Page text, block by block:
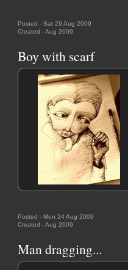
Posted - Sat 29 Aug 2009
Created - Aug 2009
Boy with scarf
Posted - Mon 24 Aug 2009
Created - Aug 2009
Man dragging...